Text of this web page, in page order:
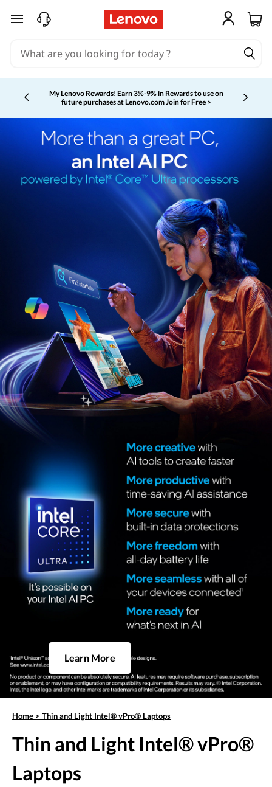
skip to main content
My Lenovo Rewards! Earn 3%-9% in Rewards to use on
future purchases at Lenovo.comJoin for Free >
Currently displaying item 2 of 5
Learn More
Home > Thin and Light Intel® vPro® Laptops
Thin and Light Intel® vPro®
Laptops